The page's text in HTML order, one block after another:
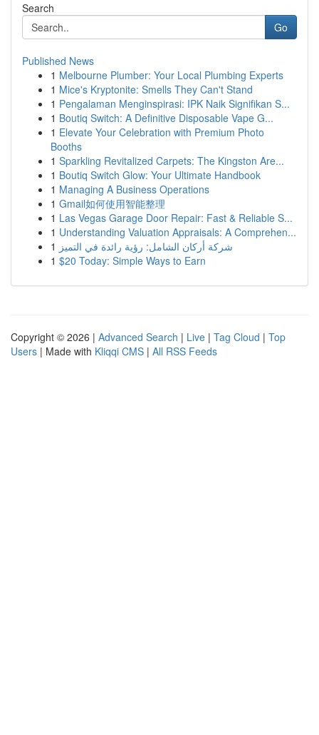
Search
Go
Published News
1 Melbourne Plumber: Your Local Plumbing Experts
1 Mice's Kryptonite: Smells They Can't Stand
1 Pengalaman Menginspirasi: IPK Naik Signifikan S...
1 Boutiq Switch: A Definitive Disposable Vape G...
1 Elevate Your Celebration with Premium Photo
Booths
1 Sparkling Revitalized Carpets: The Kingston Are...
1 Boutiq Switch Glow: Your Ultimate Handbook
1 Managing A Business Operations
1 Gmail如何使用智能整理
1 Las Vegas Garage Door Repair: Fast & Reliable S...
1 Understanding Valuation Appraisals: A Comprehen...
1 شركة أركان الشامل: رؤية رائدة في التميز
1 $20 Today: Simple Ways to Earn
Copyright © 2026 | Advanced Search | Live | Tag Cloud | Top
Users | Made with Kliqqi CMS | All RSS Feeds